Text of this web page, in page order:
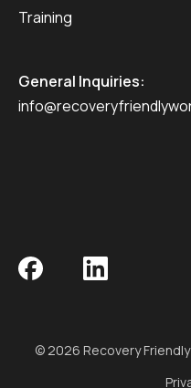
Training
General Inquiries:
© 2026 Recovery